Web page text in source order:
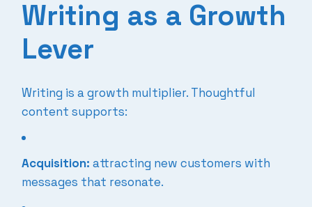
Writing as a Growth
Lever
Writing is a growth multiplier. Thoughtful
content supports:
Acquisition: attracting new customers with
messages that resonate.